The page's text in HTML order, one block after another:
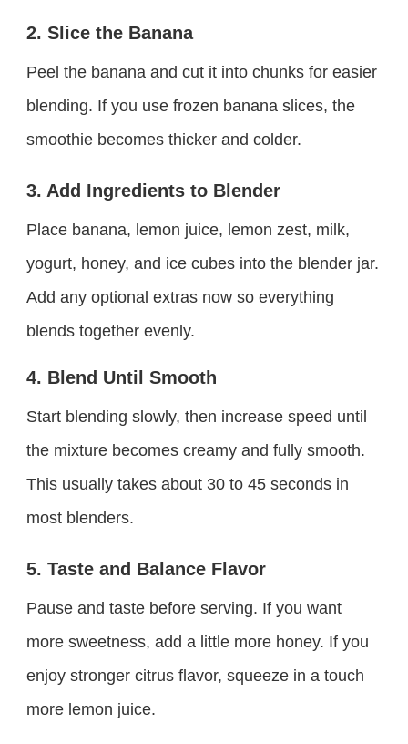
2. Slice the Banana
Peel the banana and cut it into chunks for easier
blending. If you use frozen banana slices, the
smoothie becomes thicker and colder.
3. Add Ingredients to Blender
Place banana, lemon juice, lemon zest, milk,
yogurt, honey, and ice cubes into the blender jar.
Add any optional extras now so everything
blends together evenly.
4. Blend Until Smooth
Start blending slowly, then increase speed until
the mixture becomes creamy and fully smooth.
This usually takes about 30 to 45 seconds in
most blenders.
5. Taste and Balance Flavor
Pause and taste before serving. If you want
more sweetness, add a little more honey. If you
enjoy stronger citrus flavor, squeeze in a touch
more lemon juice.